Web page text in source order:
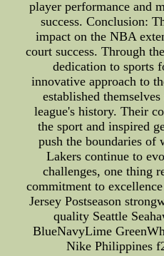
player performance and
success. Conclusion:
impact on the NBA
court success. Through
dedication to sports
innovative approach to
established
league's history. Their
the sport and inspired
push the boundaries of
Lakers continue to
challenges, one thing
commitment to
Jersey Postseason
quality Seattle
BlueNavyLime
Nike Philippines